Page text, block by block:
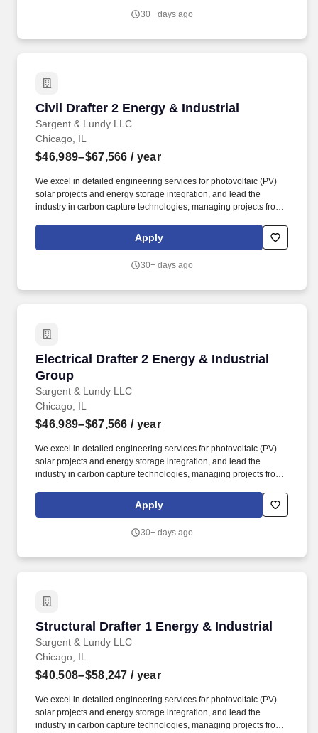
and lead the industry in carbon capture technologies, managing
30+ days ago
Civil Drafter 2 Energy & Industrial
Sargent & Lundy LLC
Civil Drafter 2 Energy & Industrial
Chicago, IL
$46,989–$67,566 / year
We excel in detailed engineering services for photovoltaic (PV)
solar projects and energy storage integration, and lead the
industry in carbon capture technologies, managing projects from
scale implementation for utilities and industrial plants. The Energy
& Industrial Group (EIG) specializes in delivering advanced
generation, environmental compliance, oil & gas, and industrial
Apply
30+ days ago
Electrical Drafter 2 Energy & Industrial
Group
Sargent & Lundy LLC
Electrical Drafter 2 Energy & Industrial Group
Chicago, IL
$46,989–$67,566 / year
We excel in detailed engineering services for photovoltaic (PV)
solar projects and energy storage integration, and lead the
industry in carbon capture technologies, managing projects from
scale implementation for utilities and industrial plants. The Energy
& Industrial Group (EIG) specializes in delivering advanced
generation, environmental compliance, oil & gas, and industrial
Apply
30+ days ago
Structural Drafter 1 Energy & Industrial
Sargent & Lundy LLC
Structural Drafter 1 Energy & Industrial
Chicago, IL
$40,508–$58,247 / year
We excel in detailed engineering services for photovoltaic (PV)
solar projects and energy storage integration, and lead the
industry in carbon capture technologies, managing projects from